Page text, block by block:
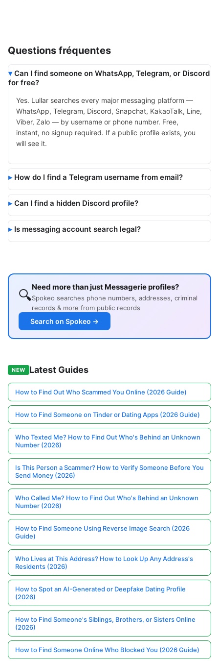
Questions fréquentes
Can I find someone on WhatsApp, Telegram, or Discord
for free?
Yes. Lullar searches every major messaging platform —
WhatsApp, Telegram, Discord, Snapchat, KakaoTalk, Line,
Viber, Zalo — by username or phone number. Free,
instant, no signup required. If a public profile exists, you
will see it.
How do I find a Telegram username from email?
Can I find a hidden Discord profile?
Is messaging account search legal?
🔍Need more than just Messagerie profiles?
Spokeo searches phone numbers, addresses, criminal
records & more from public records
Search on Spokeo →
NEW Latest Guides
How to Find Out Who Scammed You Online (2026 Guide)
How to Find Someone on Tinder or Dating Apps (2026 Guide)
Who Texted Me? How to Find Out Who's Behind an Unknown
Number (2026)
Is This Person a Scammer? How to Verify Someone Before You
Send Money (2026)
Who Called Me? How to Find Out Who's Behind an Unknown
Number (2026)
How to Find Someone Using Reverse Image Search (2026
Guide)
Who Lives at This Address? How to Look Up Any Address's
Residents (2026)
How to Spot an AI-Generated or Deepfake Dating Profile
(2026)
How to Find Someone's Siblings, Brothers, or Sisters Online
(2026)
How to Find Someone Online Who Blocked You (2026 Guide)